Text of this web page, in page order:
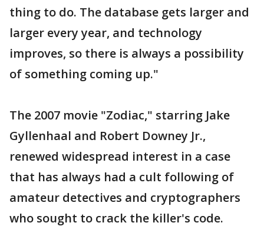
thing to do. The database gets larger and
larger every year, and technology
improves, so there is always a possibility
of something coming up."
The 2007 movie "Zodiac," starring Jake
Gyllenhaal and Robert Downey Jr.,
renewed widespread interest in a case
that has always had a cult following of
amateur detectives and cryptographers
who sought to crack the killer's code.